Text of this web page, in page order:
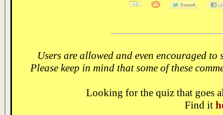
Users are allowed and even encouraged
Please keep in mind that some of these
Looking for the quiz that goes
Find it